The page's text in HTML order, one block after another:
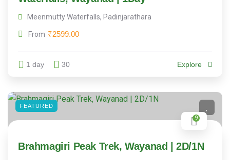
Meenmutty Waterfalls, Padinjarathara
From ₹2599.00
1 day 30 Explore
FEATURED
9
Brahmagiri Peak Trek, Wayanad | 2D/1N